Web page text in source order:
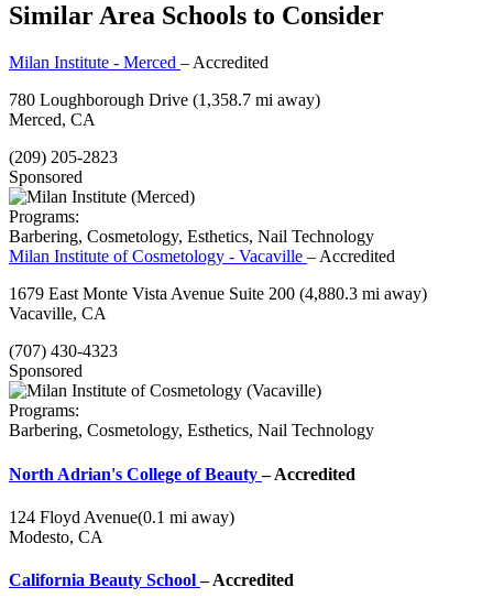
Similar Area Schools to Consider
Milan Institute - Merced – Accredited
780 Loughborough Drive (1,358.7 mi away)
Merced, CA
(209) 205-2823
Sponsored
Programs:
Barbering, Cosmetology, Esthetics, Nail Technology
Milan Institute of Cosmetology - Vacaville – Accredited
1679 East Monte Vista Avenue Suite 200 (4,880.3 mi away)
Vacaville, CA
(707) 430-4323
Sponsored
Programs:
Barbering, Cosmetology, Esthetics, Nail Technology
North Adrian's College of Beauty– Accredited
124 Floyd Avenue(0.1 mi away)
Modesto, CA
California Beauty School– Accredited